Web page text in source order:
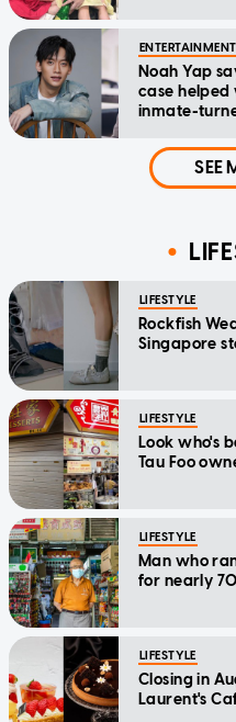
ENTERTAINMENT
Noah Yap
case
inmate-
SEE
LIFESTYLE
Rockfish
Singapore
LIFESTYLE
Look who's
Tau Foo
LIFESTYLE
Man who
for nearly
LIFESTYLE
Closing in
Laurent's